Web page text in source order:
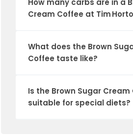
How many carbs are in a
Cream Coffee at Tim
What does the Brown
Coffee taste like?
Is the Brown Sugar Cream
suitable for special diets?